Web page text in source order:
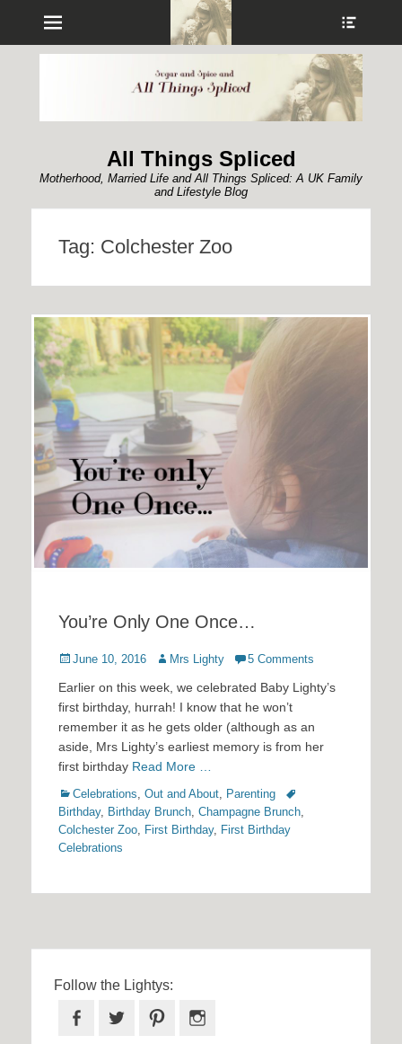
Menu
All Things Spliced
Motherhood, Married Life and All Things Spliced: A UK Family
and Lifestyle Blog
Tag: Colchester Zoo
You’re Only One Once…
Posted
June 10, 2016 Author
Mrs Lighty 5 Comments
Earlier on this week, we celebrated Baby Lighty’s
first birthday, hurrah! I know that he won’t
remember it as he gets older (although as an
aside, Mrs Lighty’s earliest memory is from her
first birthday Read More …
Categories
Celebrations Out and About Parenting
Tags
Birthday, Birthday Brunch Champagne Brunch
Colchester Zoo
First Birthday, First Birthday
Celebrations
Follow the Lightys:
Facebook
Twitter Pinterest